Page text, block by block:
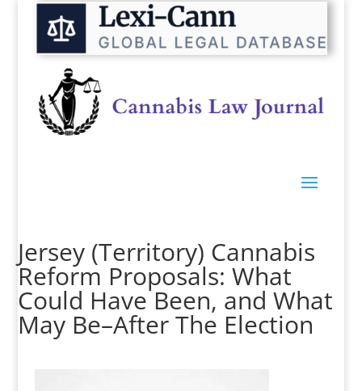
Jersey (Territory) Cannabis
Reform Proposals: What
Could Have Been, and What
May Be–After The Election